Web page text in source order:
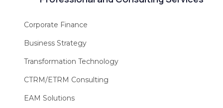
Corporate Finance
Business Strategy
Transformation Technology
CTRM/ETRM Consulting
EAM Solutions